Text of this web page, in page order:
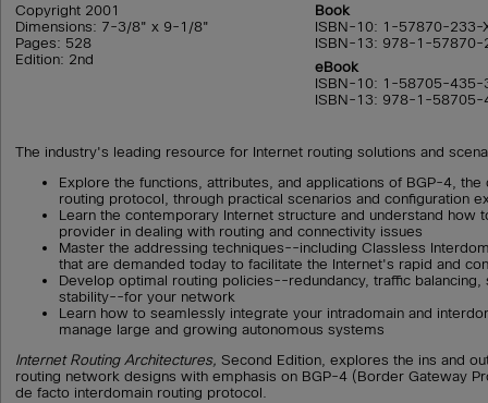
Copyright 2001
Dimensions: 7-3/8" x 9-1/8"
Pages: 528
Edition: 2nd
Book
ISBN-10: 1-57870-233-
ISBN-13: 978-1-57870-
eBook
ISBN-10: 1-58705-435-
ISBN-13: 978-1-58705-
The industry's leading resource for Internet routing solutions and
Explore the functions, attributes, and applications of BGP-4,
routing protocol, through practical scenarios and configuration
Learn the contemporary Internet structure and understand how
provider in dealing with routing and connectivity issues
Master the addressing techniques--including Classless
that are demanded today to facilitate the Internet's rapid and
Develop optimal routing policies--redundancy, traffic balancing,
stability--for your network
Learn how to seamlessly integrate your intradomain and
manage large and growing autonomous systems
Internet Routing Architectures, Second Edition, explores the ins and
routing network designs with emphasis on BGP-4 (Border Gateway
de facto interdomain routing protocol.